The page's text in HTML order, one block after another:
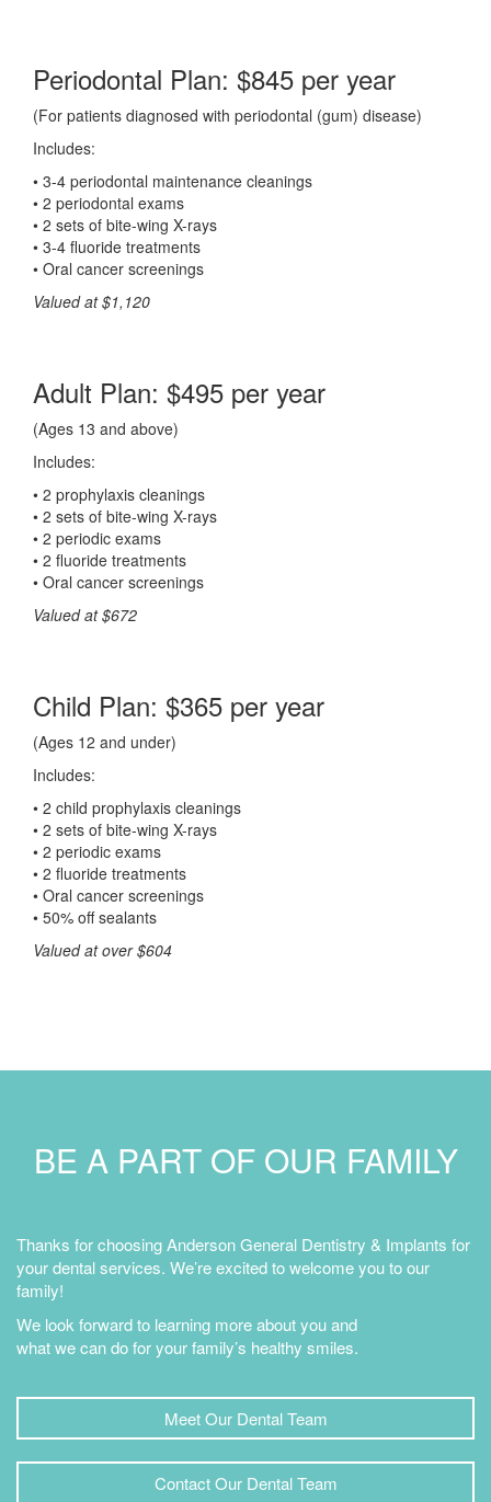
Periodontal Plan: $845 per year
(For patients diagnosed with periodontal (gum) disease)
Includes:
• 3-4 periodontal maintenance cleanings
• 2 periodontal exams
• 2 sets of bite-wing X-rays
• 3-4 fluoride treatments
• Oral cancer screenings
Valued at $1,120
Adult Plan: $495 per year
(Ages 13 and above)
Includes:
• 2 prophylaxis cleanings
• 2 sets of bite-wing X-rays
• 2 periodic exams
• 2 fluoride treatments
• Oral cancer screenings
Valued at $672
Child Plan: $365 per year
(Ages 12 and under)
Includes:
• 2 child prophylaxis cleanings
• 2 sets of bite-wing X-rays
• 2 periodic exams
• 2 fluoride treatments
• Oral cancer screenings
• 50% off sealants
Valued at over $604
BE A PART OF OUR FAMILY
Thanks for choosing Anderson General Dentistry & Implants for
your dental services. We’re excited to welcome you to our
family!
We look forward to learning more about you and
what we can do for your family’s healthy smiles.
Meet Our Dental Team
Contact Our Dental Team